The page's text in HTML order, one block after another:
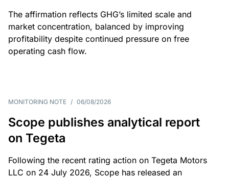
The affirmation reflects GHG’s limited scale and
market concentration, balanced by improving
profitability despite continued pressure on free
operating cash flow.
MONITORING NOTE / 06/08/2026
Scope publishes analytical report
on Tegeta
Following the recent rating action on Tegeta Motors
LLC on 24 July 2026, Scope has released an